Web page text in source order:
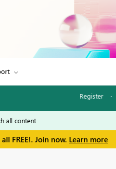
Register ·
FREE!. Join now. Learn more